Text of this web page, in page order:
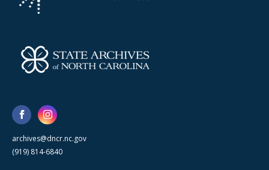
archives@dncr.nc.gov
(919) 814-6840